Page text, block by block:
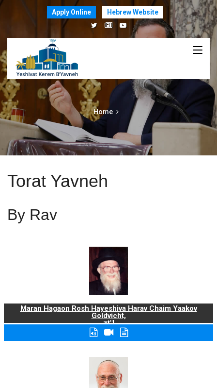
Apply Online Hebrew Website
Home
Torat Yavneh
By Rav
Maran Hagaon Rosh Hayeshiva Harav Chaim Yaakov
Goldvicht,
zt"l